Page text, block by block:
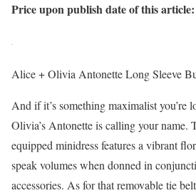
Price upon publish date of this article:
Alice + Olivia Antonette Long Sleeve
And if it’s something maximalist you’re
Olivia’s Antonette is calling your name.
equipped minidress features a vibrant
speak volumes when donned in
accessories. As for that removable tie